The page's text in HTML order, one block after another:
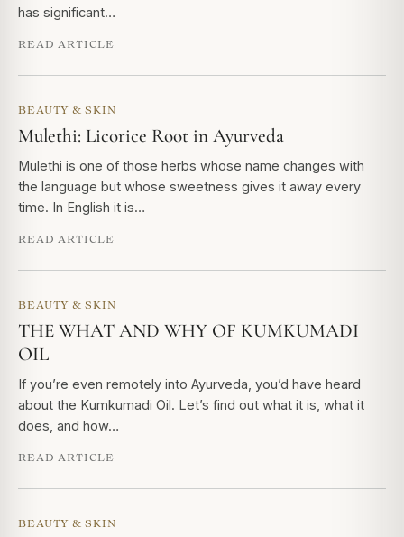
has significant…
READ ARTICLE
BEAUTY & SKIN
Mulethi: Licorice Root in Ayurveda
Mulethi is one of those herbs whose name changes with
the language but whose sweetness gives it away every
time. In English it is…
READ ARTICLE
BEAUTY & SKIN
THE WHAT AND WHY OF KUMKUMADI
OIL
If you’re even remotely into Ayurveda, you’d have heard
about the Kumkumadi Oil. Let’s find out what it is, what it
does, and how…
READ ARTICLE
BEAUTY & SKIN